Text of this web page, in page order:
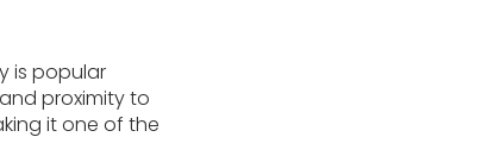
is popular
proximity to
it one of the